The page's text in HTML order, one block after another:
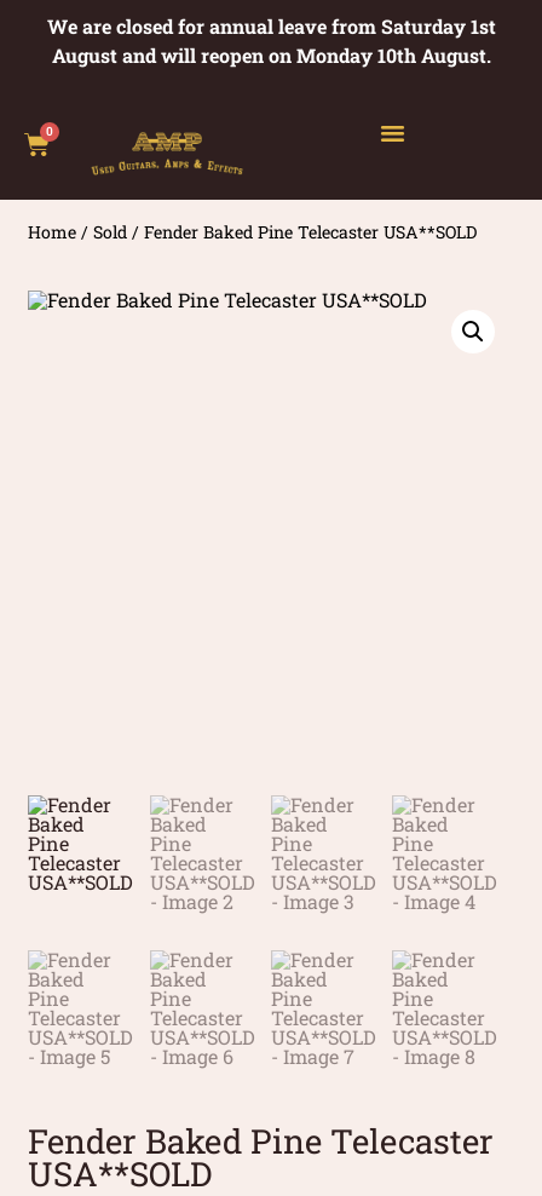
We are closed for annual leave from Saturday 1st
August and will reopen on Monday 10th August.
0
Home /Sold / Fender Baked Pine Telecaster USA**SOLD
Fender Baked Pine Telecaster
USA**SOLD